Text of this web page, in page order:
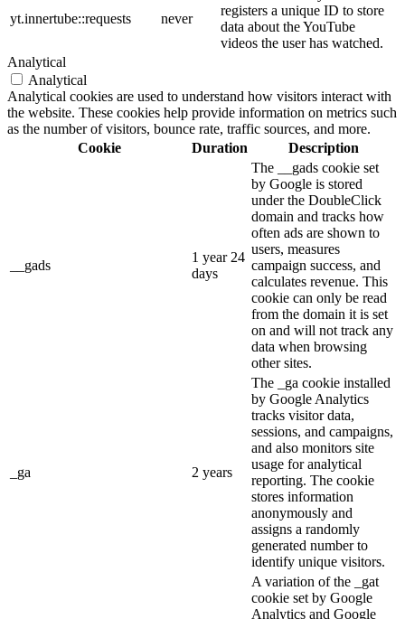
yt.innertube::requests never
registers a unique ID to store
data about the YouTube
videos the user has watched.
Analytical
Analytical
Analytical cookies are used to understand how visitors interact with
the website. These cookies help provide information on metrics such
as the number of visitors, bounce rate, traffic sources, and more.
Cookie
Duration Description
__gads
1 year 24
days
The __gads cookie set
by Google is stored
under the DoubleClick
domain and tracks how
often ads are shown to
users, measures
campaign success, and
calculates revenue. This
cookie can only be read
from the domain it is set
on and will not track any
data when browsing
other sites.
_ga 2 years
The _ga cookie installed
by Google Analytics
tracks visitor data,
sessions, and campaigns,
and also monitors site
usage for analytical
reporting. The cookie
stores information
anonymously and
assigns a randomly
generated number to
identify unique visitors.
A variation of the _gat
cookie set by Google
Analytics and Google